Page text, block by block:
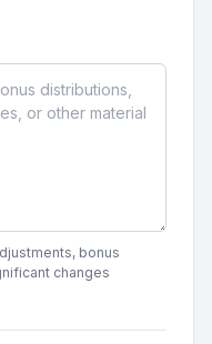
bonus
changes